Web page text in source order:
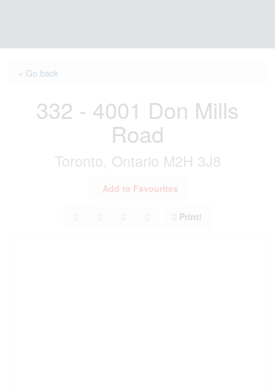
« Go back
332 - 4001 Don Mills
Road
Toronto, Ontario M2H 3J8
Add to Favourites
Print!